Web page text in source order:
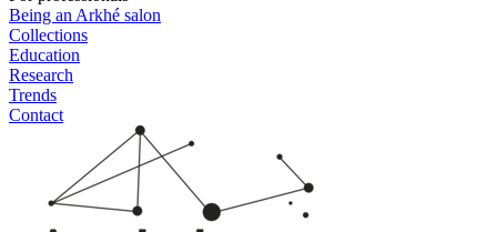
Being an Arkhé salon
Collections
Education
Research
Trends
Contact